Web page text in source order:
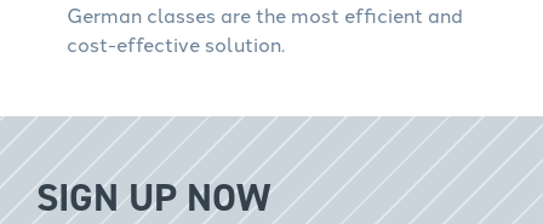
German classes are the most efficient and
cost-effective solution.
SIGN UP NOW